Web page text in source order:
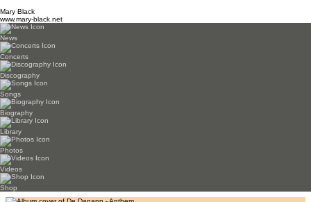
Mary Black
www.mary-black.net
News
Concerts
Discography
Songs
Biography
Library
Photos
Videos
Shop